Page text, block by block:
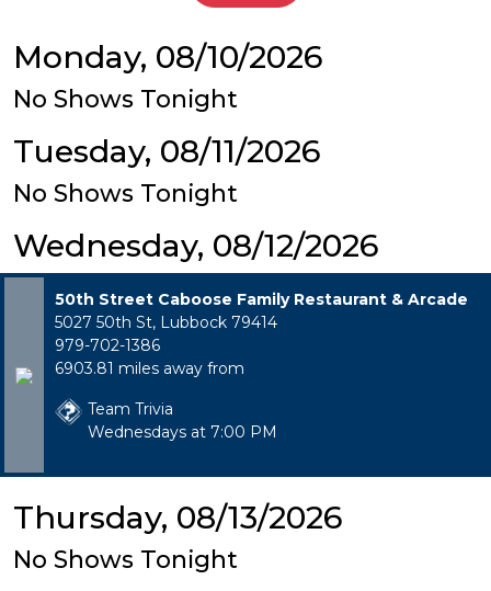
Monday, 08/10/2026
No Shows Tonight
Tuesday, 08/11/2026
No Shows Tonight
Wednesday, 08/12/2026
50th Street Caboose Family Restaurant & Arcade
5027 50th St, Lubbock 79414
979-702-1386
6903.81 miles away from
Team Trivia
Wednesdays at 7:00 PM
Thursday, 08/13/2026
No Shows Tonight